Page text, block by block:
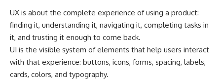
UX is about the complete experience of using a product:
finding it, understanding it, navigating it, completing tasks in
it, and trusting it enough to come back.
UI is the visible system of elements that help users interact
with that experience: buttons, icons, forms, spacing, labels,
cards, colors, and typography.